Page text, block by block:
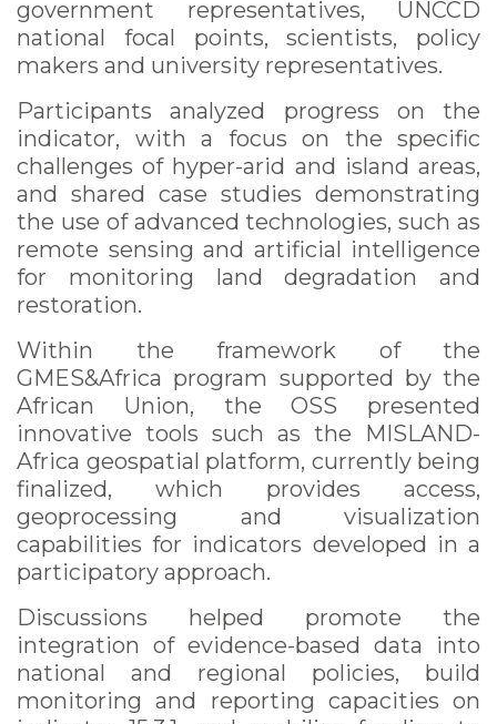
government representatives, UNCCD
national focal points, scientists, policy
makers and university representatives.
Participants analyzed progress on the
indicator, with a focus on the specific
challenges of hyper-arid and island areas,
and shared case studies demonstrating
the use of advanced technologies, such as
remote sensing and artificial intelligence
for monitoring land degradation and
restoration.
Within the framework of the
GMES&Africa program supported by the
African Union, the OSS presented
innovative tools such as the MISLAND-
Africa geospatial platform, currently being
finalized, which provides access,
geoprocessing and visualization
capabilities for indicators developed in a
participatory approach.
Discussions helped promote the
integration of evidence-based data into
national and regional policies, build
monitoring and reporting capacities on